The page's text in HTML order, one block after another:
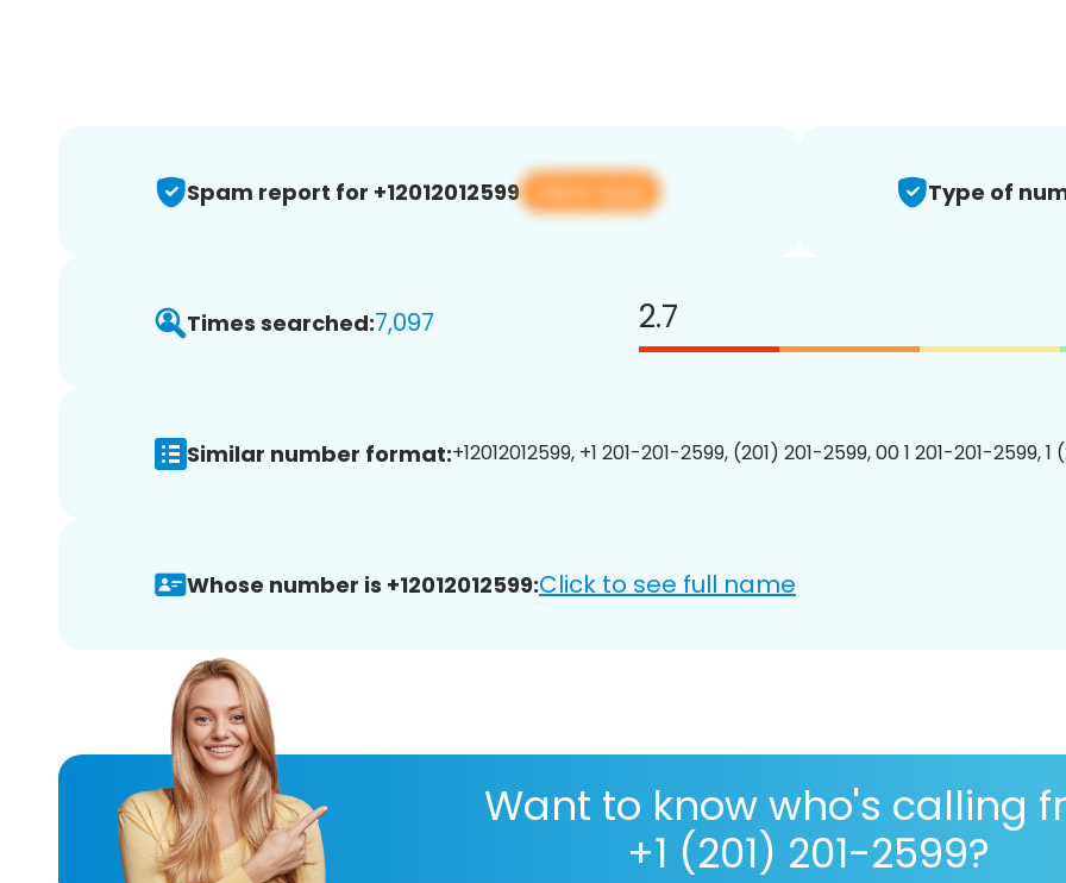
Spam report for +12012012599 View app Type of
Times searched:7,097 2.7
Similar number format:+12012012599, +1 201-201-2599, (201) 201-2599, 00 1 201-201-2599, 1
Whose number is +12012012599:Click to see full name
Want to know who's calling
+1 (201) 201-2599?